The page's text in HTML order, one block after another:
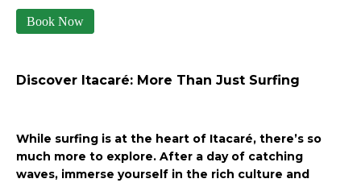
Book Now
Discover Itacaré: More Than Just Surfing
While surfing is at the heart of Itacaré, there’s so
much more to explore. After a day of catching
waves, immerse yourself in the rich culture and